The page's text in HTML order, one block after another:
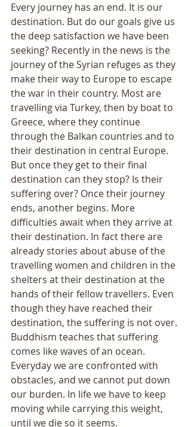
Every journey has an end. It is our
destination. But do our goals give us
the deep satisfaction we have been
seeking? Recently in the news is the
journey of the Syrian refuges as they
make their way to Europe to escape
the war in their country. Most are
travelling via Turkey, then by boat to
Greece, where they continue
through the Balkan countries and to
their destination in central Europe.
But once they get to their final
destination can they stop? Is their
suffering over? Once their journey
ends, another begins. More
difficulties await when they arrive at
their destination. In fact there are
already stories about abuse of the
travelling women and children in the
shelters at their destination at the
hands of their fellow travellers. Even
though they have reached their
destination, the suffering is not over.
Buddhism teaches that suffering
comes like waves of an ocean.
Everyday we are confronted with
obstacles, and we cannot put down
our burden. In life we have to keep
moving while carrying this weight,
until we die so it seems.